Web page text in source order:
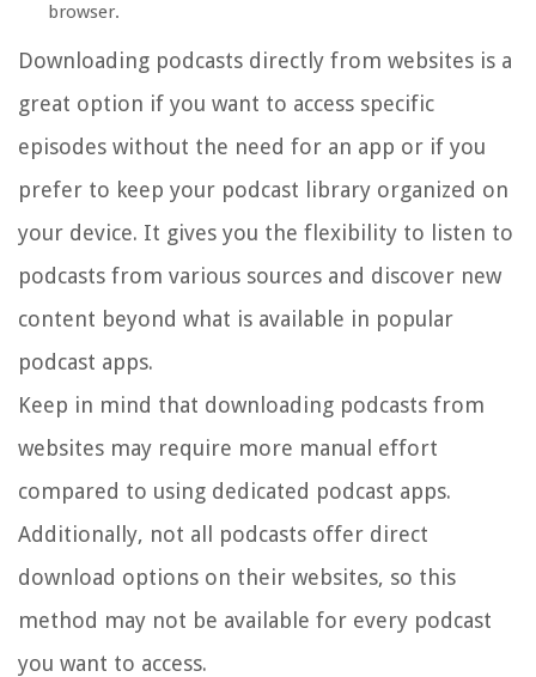
browser.
Downloading podcasts directly from websites is a
great option if you want to access specific
episodes without the need for an app or if you
prefer to keep your podcast library organized on
your device. It gives you the flexibility to listen to
podcasts from various sources and discover new
content beyond what is available in popular
podcast apps.
Keep in mind that downloading podcasts from
websites may require more manual effort
compared to using dedicated podcast apps.
Additionally, not all podcasts offer direct
download options on their websites, so this
method may not be available for every podcast
you want to access.